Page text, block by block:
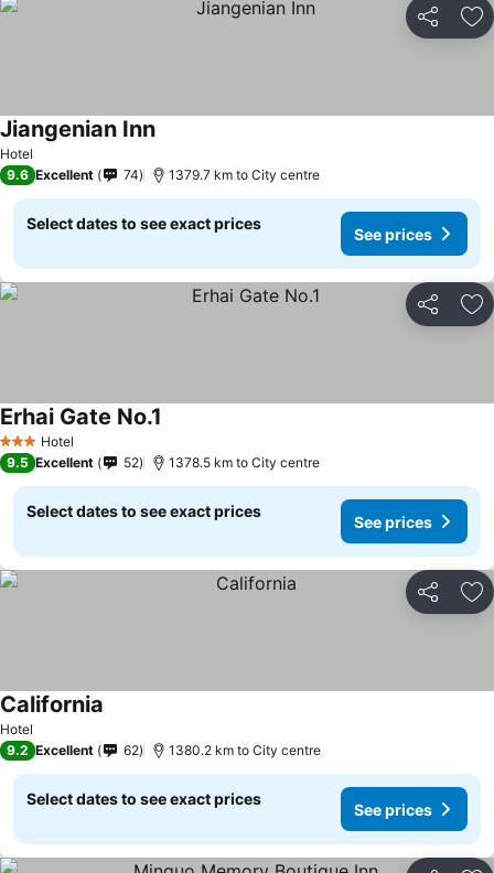
Share
Hotel
Jiangenian Inn
9.6 Excellent 74 1379.7 km to City centre
Select dates to see exact prices
See prices
Share
3 StarsHotel
Erhai Gate No.1
9.5 Excellent 52 1378.5 km to City centre
Select dates to see exact prices
See prices
Share
Hotel
California
9.2 Excellent 62 1380.2 km to City centre
Select dates to see exact prices
See prices